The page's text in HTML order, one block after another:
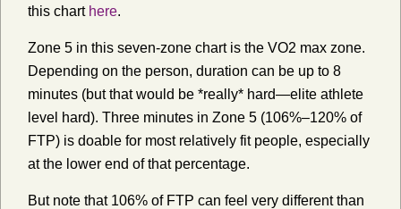
this charthere.
Zone 5 in this seven-zone chart is the VO2 max zone.
Depending on the person, duration can be up to 8
minutes (but that would be *really* hard—elite athlete
level hard). Three minutes in Zone 5 (106%–120% of
FTP) is doable for most relatively fit people, especially
at the lower end of that percentage.
But note that 106% of FTP can feel very different than